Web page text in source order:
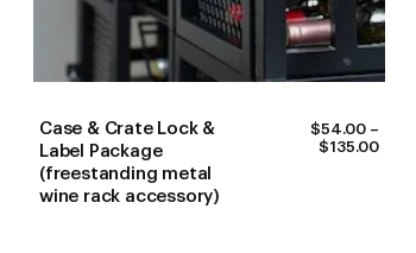
Case & Crate Lock &
Label Package
(freestanding metal
wine rack accessory)
$54.00 –
$135.00PRICE